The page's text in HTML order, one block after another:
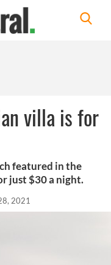
villa is for
featured in the
just $30 a night.
2021